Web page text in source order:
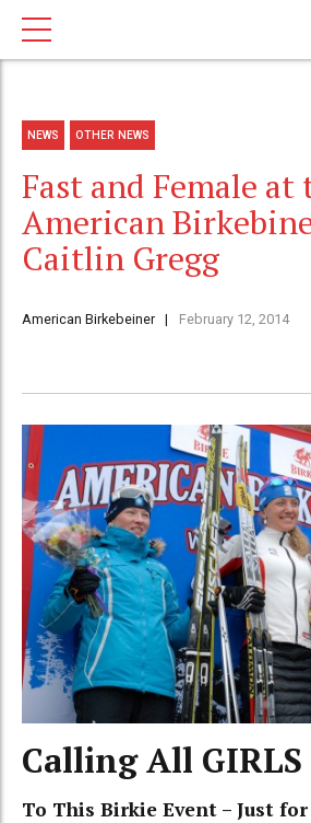
NEWS OTHER NEWS
Fast and Female at
American
Caitlin Gregg
American Birkebeiner February 12, 2014
Calling All GIRLS
To This Birkie Event – Just for